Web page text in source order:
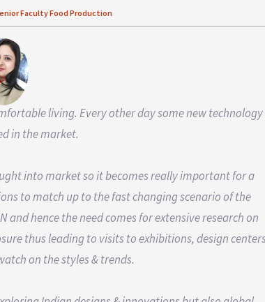
Faculty Food Production
living. Every other day some new technology
in the market.
into market so it becomes really important for a
to match up to the fast changing scenario of the
and hence the need comes for extensive research on
thus leading to visits to exhibitions, design
on the styles & trends.